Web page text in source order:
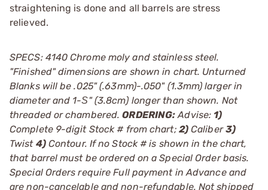
straightening is done and all barrels are stress
relieved.
SPECS: 4140 Chrome moly and stainless steel.
"Finished" dimensions are shown in chart. Unturned
Blanks will be .025" (.63mm)-.050" (1.3mm) larger in
diameter and 1-Ѕ" (3.8cm) longer than shown. Not
threaded or chambered.ORDERING: Advise: 1)
Complete 9-digit Stock # from chart; 2)Caliber3)
Twist 4)Contour. If no Stock # is shown in the chart,
that barrel must be ordered on a Special Order basis.
Special Orders require Full payment in Advance and
are non-cancelable and non-refundable. Not shipped